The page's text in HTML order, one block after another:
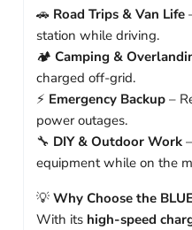
🚗 Road Trips & Van Life
station while driving.
🏕️ Camping &
charged off-grid.
⚡ Emergency Backup –
power outages.
🔧 DIY & Outdoor Work
equipment while on the
💡 Why Choose the
With its high-speed